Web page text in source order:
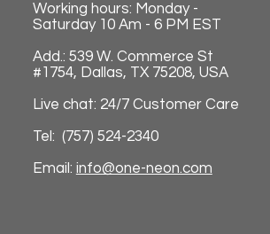
Working hours: Monday -
Saturday 10 Am - 6 PM EST
Add.: 539 W. Commerce St
#1754, Dallas, TX 75208, USA
Live chat: 24/7 Customer Care
Tel: (757) 524-2340
Email: info@one-neon.com